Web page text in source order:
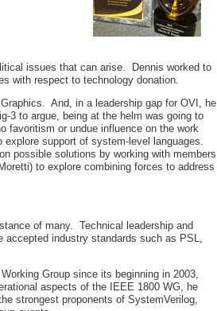
issues that can arise. Dennis worked to
with respect to technology donation.
And, in a leadership gap for OVI, he
3 to argue, being at the helm was going to
favoritism or undue influence on the work
support of system-level languages.
possible solutions by working with members
to explore combining forces to address
of many. Technical leadership and
accepted industry standards such as PSL,
Group since its beginning in 2003,
aspects of the IEEE 1800 WG, he
strongest proponents of SystemVerilog,